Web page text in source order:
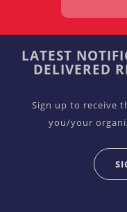
LATEST
DELIVERED
Sign up to receive
you/your